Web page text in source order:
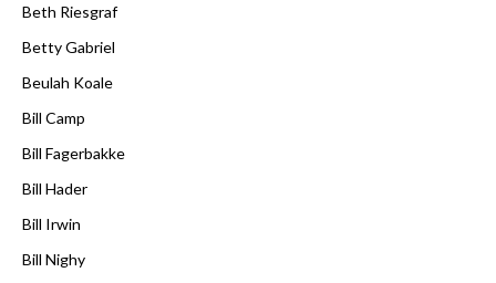
Beth Riesgraf
Betty Gabriel
Beulah Koale
Bill Camp
Bill Fagerbakke
Bill Hader
Bill Irwin
Bill Nighy